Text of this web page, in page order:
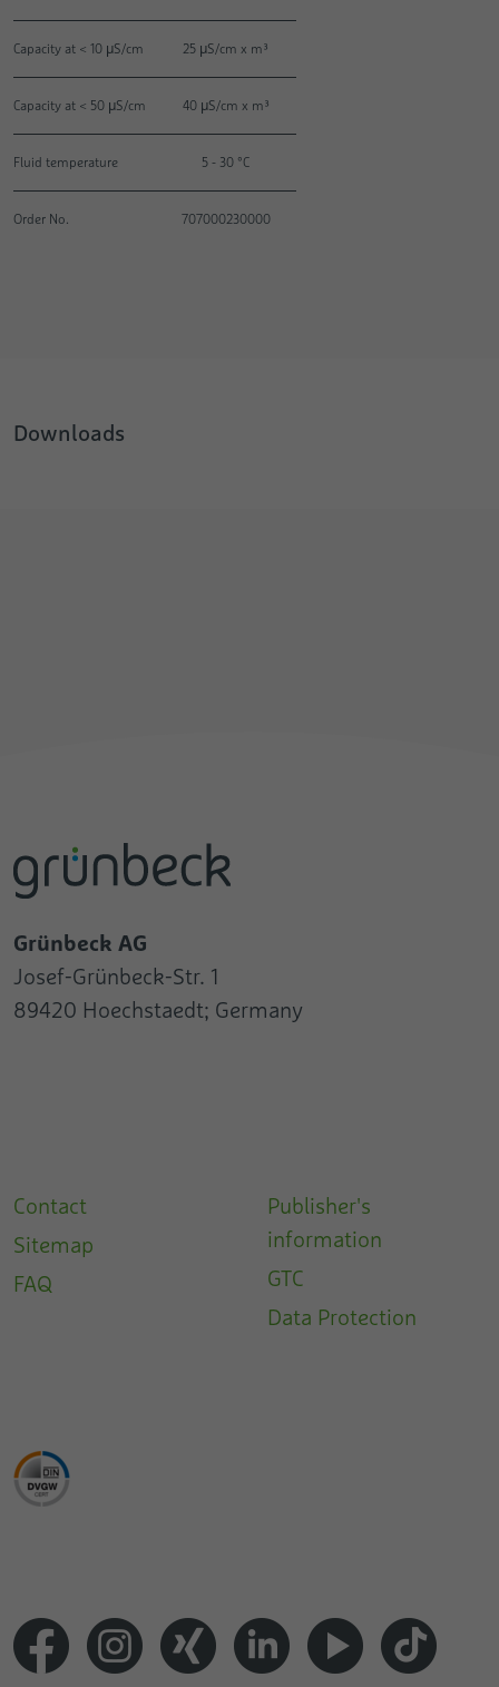
Capacity at < 10 μS/cm 25 μS/cm x m³
Capacity at < 50 μS/cm 40 μS/cm x m³
Fluid temperature 5 - 30 °C
Order No. 707000230000
Downloads
Grünbeck AG
Josef-Grünbeck-Str. 1
89420 Hoechstaedt; Germany
Contact
Sitemap
FAQ
Publisher's
information
GTC
Data Protection